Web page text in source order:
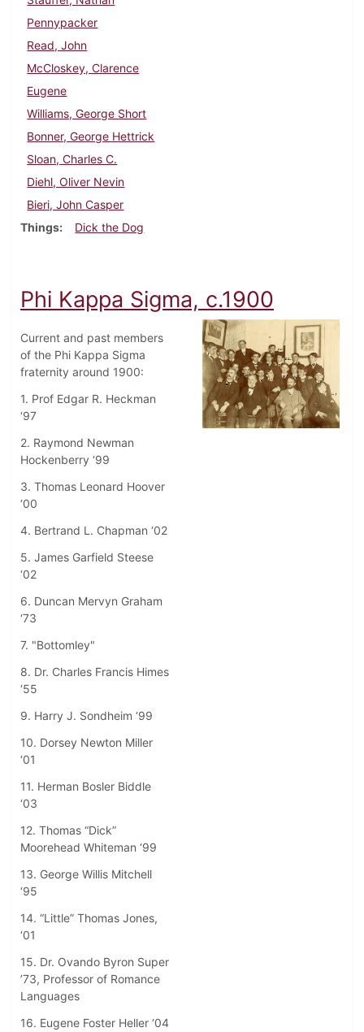
Pennypacker
Read, John
McCloskey, Clarence
Eugene
Williams, George Short
Bonner, George Hettrick
Sloan, Charles C.
Diehl, Oliver Nevin
Bieri, John Casper
Things
Dick the Dog
Phi Kappa Sigma, c.1900
Current and past members
of the Phi Kappa Sigma
fraternity around 1900:
1. Prof Edgar R. Heckman
‘97
2. Raymond Newman
Hockenberry ‘99
3. Thomas Leonard Hoover
‘00
4. Bertrand L. Chapman ‘02
5. James Garfield Steese
‘02
6. Duncan Mervyn Graham
‘73
7. "Bottomley"
8. Dr. Charles Francis Himes
‘55
9. Harry J. Sondheim ‘99
10. Dorsey Newton Miller
‘01
11. Herman Bosler Biddle
‘03
12. Thomas “Dick”
Moorehead Whiteman ‘99
13. George Willis Mitchell
‘95
14. “Little” Thomas Jones,
‘01
15. Dr. Ovando Byron Super
’73, Professor of Romance
Languages
16. Eugene Foster Heller ‘04